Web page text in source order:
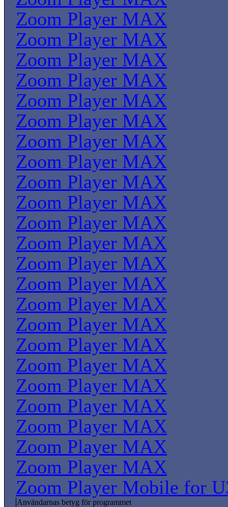
Zoom Player MAX
Zoom Player MAX
Zoom Player MAX
Zoom Player MAX
Zoom Player MAX
Zoom Player MAX
Zoom Player MAX
Zoom Player MAX
Zoom Player MAX
Zoom Player MAX
Zoom Player MAX
Zoom Player MAX
Zoom Player MAX
Zoom Player MAX
Zoom Player MAX
Zoom Player MAX
Zoom Player MAX
Zoom Player MAX
Zoom Player MAX
Zoom Player MAX
Zoom Player MAX
Zoom Player MAX
Zoom Player MAX
Zoom Player Mobile for
Användarnas betyg för programmet